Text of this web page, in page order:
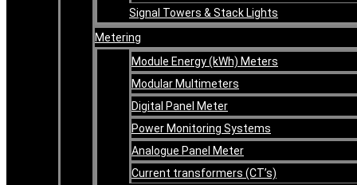
Signal Towers & Stack Lights
Metering
Module Energy (kWh) Meters
Modular Multimeters
Digital Panel Meter
Power Monitoring Systems
Analogue Panel Meter
Current transformers (CT’s)